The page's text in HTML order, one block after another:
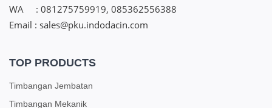
WA : 081275759919, 085362556388
Email : sales@pku.indodacin.com
TOP PRODUCTS
Timbangan Jembatan
Timbangan Mekanik